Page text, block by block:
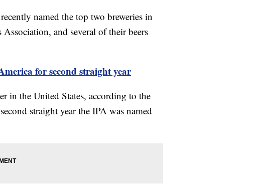
named the top two breweries in
and several of their beers
for second straight year
in the United States, according to the
straight year the IPA was named